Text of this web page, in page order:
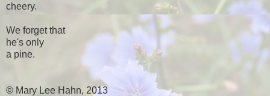
cheery.
We forget that
he's only
a pine.
© Mary Lee Hahn, 2013